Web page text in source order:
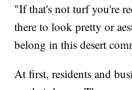
"If that's not turf you're
there to look pretty or
belong in this desert
At first, residents and